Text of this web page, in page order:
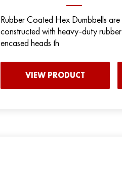
Rubber Coated Hex Dumbbells are
constructed with heavy-duty rubber
encased heads th
VIEW PRODUCT